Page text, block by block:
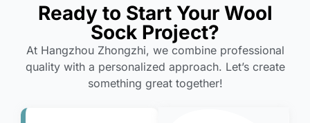
Ready to Start Your Wool
Sock Project?
At Hangzhou Zhongzhi, we combine professional
quality with a personalized approach. Let’s create
something great together!